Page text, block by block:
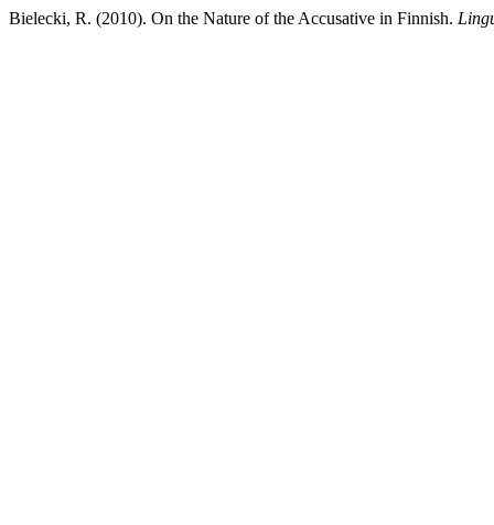
Bielecki, R. (2010). On the Nature of the Accusative in Finnish.